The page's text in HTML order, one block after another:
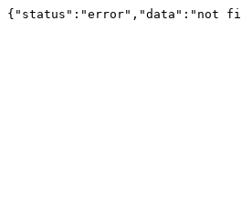
{"status":"error","data":"not